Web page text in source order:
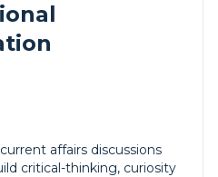
affairs discussions
critical-thinking, curiosity